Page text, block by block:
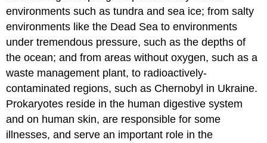
environments such as tundra and sea ice; from salty
environments like the Dead Sea to environments
under tremendous pressure, such as the depths of
the ocean; and from areas without oxygen, such as a
waste management plant, to radioactively-
contaminated regions, such as Chernobyl in Ukraine.
Prokaryotes reside in the human digestive system
and on human skin, are responsible for some
illnesses, and serve an important role in the